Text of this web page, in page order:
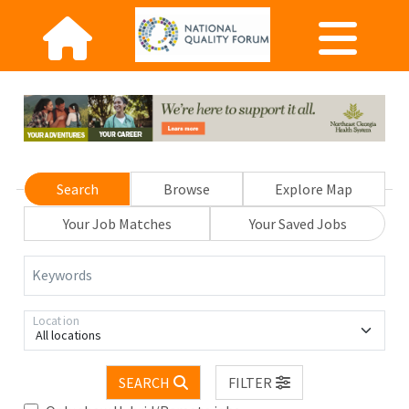
Search Browse
Explore Map
Your Job Matches
Your Saved Jobs
Keywords
All locations
Location
SEARCH
FILTER